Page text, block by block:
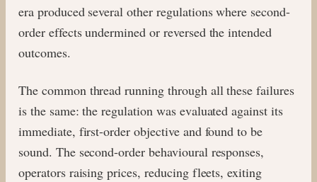
era produced several other regulations where second-
order effects undermined or reversed the intended
outcomes.
The common thread running through all these failures
is the same: the regulation was evaluated against its
immediate, first-order objective and found to be
sound. The second-order behavioural responses,
operators raising prices, reducing fleets, exiting